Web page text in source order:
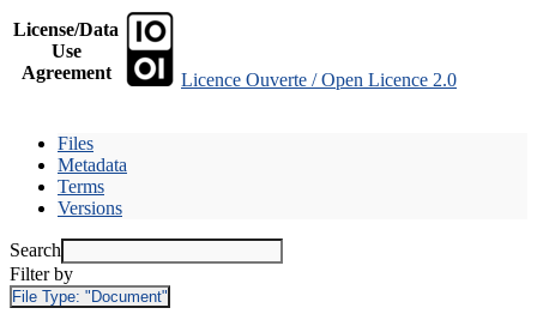
License/Data
Use
Agreement
Licence Ouverte / Open Licence 2.0
Files
Metadata
Terms
Versions
Search
Filter by
File Type: "Document"